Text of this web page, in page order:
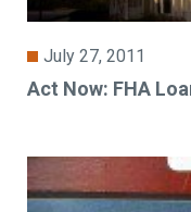
July 27, 2011
Act Now: FHA